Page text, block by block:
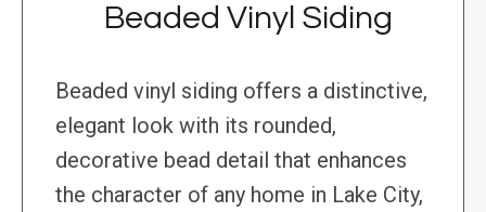
Beaded Vinyl Siding
Beaded vinyl siding offers a distinctive,
elegant look with its rounded,
decorative bead detail that enhances
the character of any home in Lake City,